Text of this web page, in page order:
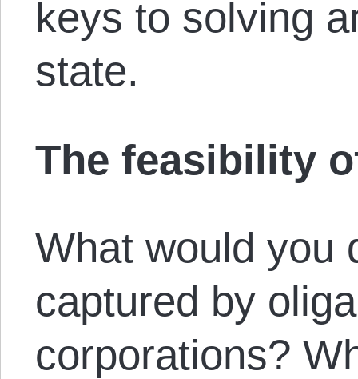
keys to solving
state.
The feasibility
What would you
captured by
corporations?